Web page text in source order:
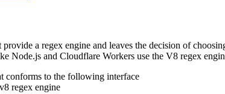
a regex engine and leaves the decision of
Node.js and Cloudflare Workers use the V8 regex
conforms to the following interface
regex engine